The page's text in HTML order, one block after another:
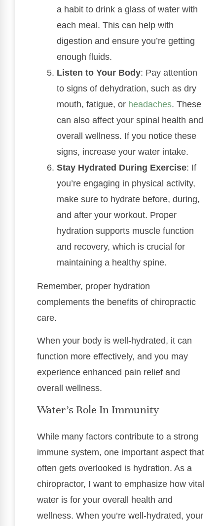
a habit to drink a glass of water with
each meal. This can help with
digestion and ensure you’re getting
enough fluids.
Listen to Your Body: Pay attention
to signs of dehydration, such as dry
mouth, fatigue, or headaches. These
can also affect your spinal health and
overall wellness. If you notice these
signs, increase your water intake.
Stay Hydrated During Exercise: If
you’re engaging in physical activity,
make sure to hydrate before, during,
and after your workout. Proper
hydration supports muscle function
and recovery, which is crucial for
maintaining a healthy spine.
Remember, proper hydration
complements the benefits of chiropractic
care.
When your body is well-hydrated, it can
function more effectively, and you may
experience enhanced pain relief and
overall wellness.
Water’s Role In Immunity
While many factors contribute to a strong
immune system, one important aspect that
often gets overlooked is hydration. As a
chiropractor, I want to emphasize how vital
water is for your overall health and
wellness. When you’re well-hydrated, your